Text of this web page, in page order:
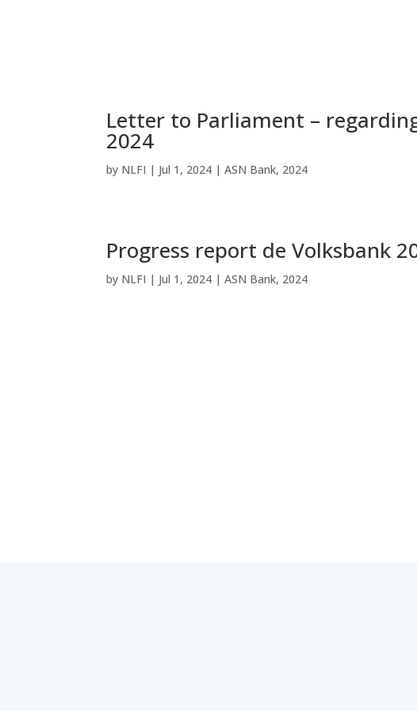
Letter to Parliament –
2024
by NLFI | Jul 1, 2024 |ASN Bank, 2024
Progress report de Volksbank
by NLFI | Jul 1, 2024 |ASN Bank, 2024